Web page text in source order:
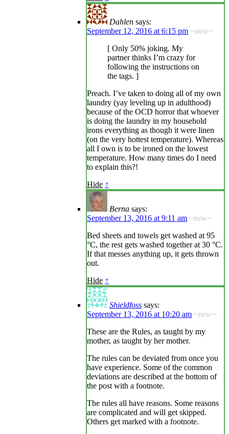
Dahlen says:
September 12, 2016 at 6:15 pm ~new~
[ Only 50% joking. My
partner thinks I’m crazy for
following the instructions on
the tags. ]
Preach. I’ve taken to doing all of my own
laundry (yay leveling up in adulthood)
because of the OCD horror that whoever
is doing the laundry in my household
irons everything as though it were linen
(on the very hottest temperature). Whereas
all I own is to be ironed on the lowest
temperature. How many times do I need
to explain this?!
Hide ↑
Berna says:
September 13, 2016 at 9:11 am ~new~
Bed sheets and towels get washed at 95
°C, the rest gets washed together at 30 °C.
If that messes anything up, it gets thrown
out.
Hide ↑
Shieldfoss says:
September 13, 2016 at 10:20 am ~new~
These are the Rules, as taught by my
mother, as taught by her mother.
The rules can be deviated from once you
have experience. Some of the common
deviations are described at the bottom of
the post with a footnote.
The rules all have reasons. Some reasons
are complicated and will get skipped.
Others get marked with a footnote.